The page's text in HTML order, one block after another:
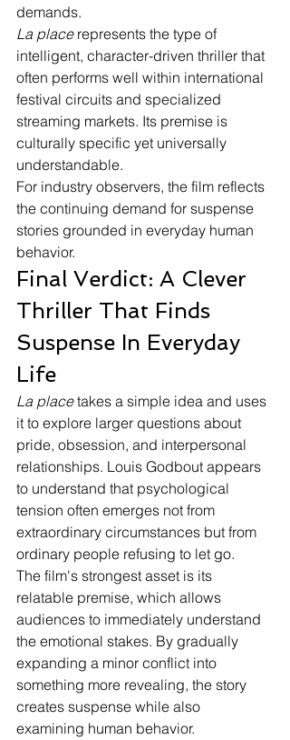
demands.
La place represents the type of
intelligent, character-driven thriller that
often performs well within international
festival circuits and specialized
streaming markets. Its premise is
culturally specific yet universally
understandable.
For industry observers, the film reflects
the continuing demand for suspense
stories grounded in everyday human
behavior.
Final Verdict: A Clever
Thriller That Finds
Suspense In Everyday
Life
La place takes a simple idea and uses
it to explore larger questions about
pride, obsession, and interpersonal
relationships. Louis Godbout appears
to understand that psychological
tension often emerges not from
extraordinary circumstances but from
ordinary people refusing to let go.
The film's strongest asset is its
relatable premise, which allows
audiences to immediately understand
the emotional stakes. By gradually
expanding a minor conflict into
something more revealing, the story
creates suspense while also
examining human behavior.